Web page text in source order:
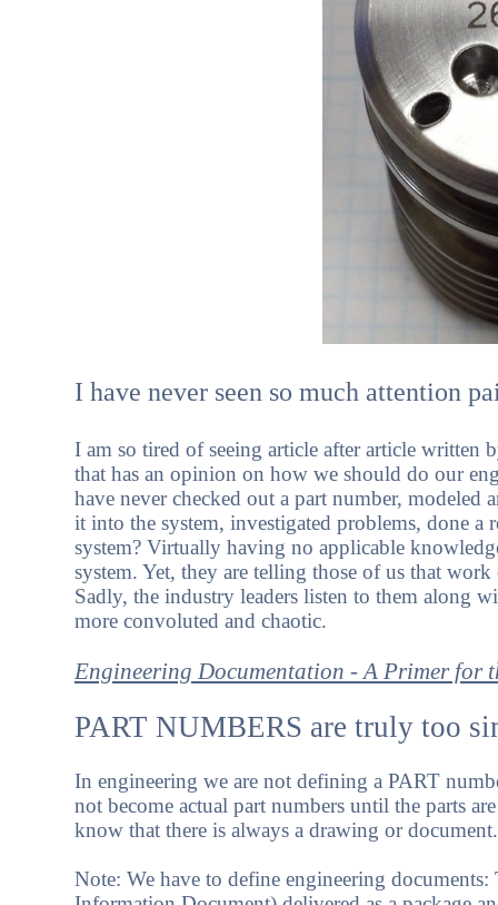
I have never seen so much attention
I am so tired of seeing article after article
that has an opinion on how we should do our
have never checked out a part number, modeled
it into the system, investigated problems, done
system? Virtually having no applicable
system. Yet, they are telling those of us that
Sadly, the industry leaders listen to them along
more convoluted and chaotic.
Engineering Documentation - A Primer for
PART NUMBERS are truly too
In engineering we are not defining a PART
not become actual part numbers until the parts
know that there is always a drawing or document.
Note: We have to define engineering